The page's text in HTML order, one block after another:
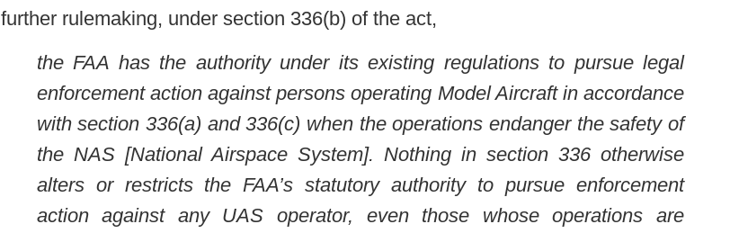
further rulemaking, under section 336(b) of the act,
the FAA has the authority under its existing regulations to pursue legal
enforcement action against persons operating Model Aircraft in accordance
with section 336(a) and 336(c) when the operations endanger the safety of
the NAS [National Airspace System]. Nothing in section 336 otherwise
alters or restricts the FAA’s statutory authority to pursue enforcement
action against any UAS operator, even those whose operations are